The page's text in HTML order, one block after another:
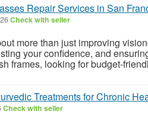
Repair Services in San
Check with seller
more than just improving
your confidence, and
frames, looking for budget-
Treatments for Chronic
Check with seller